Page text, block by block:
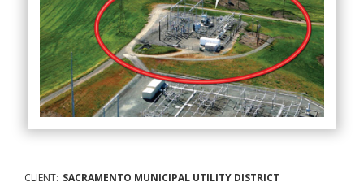
CLIENT: SACRAMENTO MUNICIPAL UTILITY DISTRICT